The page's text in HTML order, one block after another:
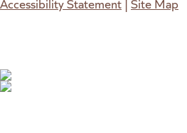
Accessibility Statement | Site Map